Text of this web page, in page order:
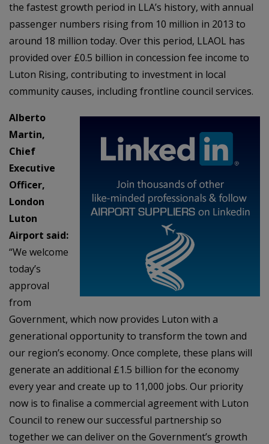
the fastest growth period in LLA’s history, with annual
passenger numbers rising from 10 million in 2013 to
around 18 million today. Over this period, LLAOL has
provided over £0.5 billion in concession fee income to
Luton Rising, contributing to investment in local
community causes, including frontline council services.
Alberto
Martin,
Chief
Executive
Officer,
London
Luton
Airport said:
“We welcome
today’s
approval
from
Government, which now provides Luton with a
generational opportunity to transform the town and
our region’s economy. Once complete, these plans will
generate an additional £1.5 billion for the economy
every year and create up to 11,000 jobs. Our priority
now is to finalise a commercial agreement with Luton
Council to renew our successful partnership so
together we can deliver on the Government’s growth